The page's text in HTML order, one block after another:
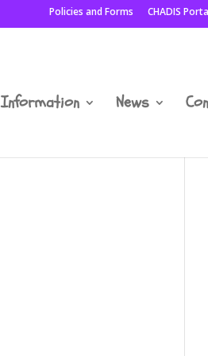
Policies and Forms CHADIS
Information News